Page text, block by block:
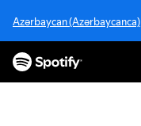
i
Azərbaycan (Azərbaycanca)